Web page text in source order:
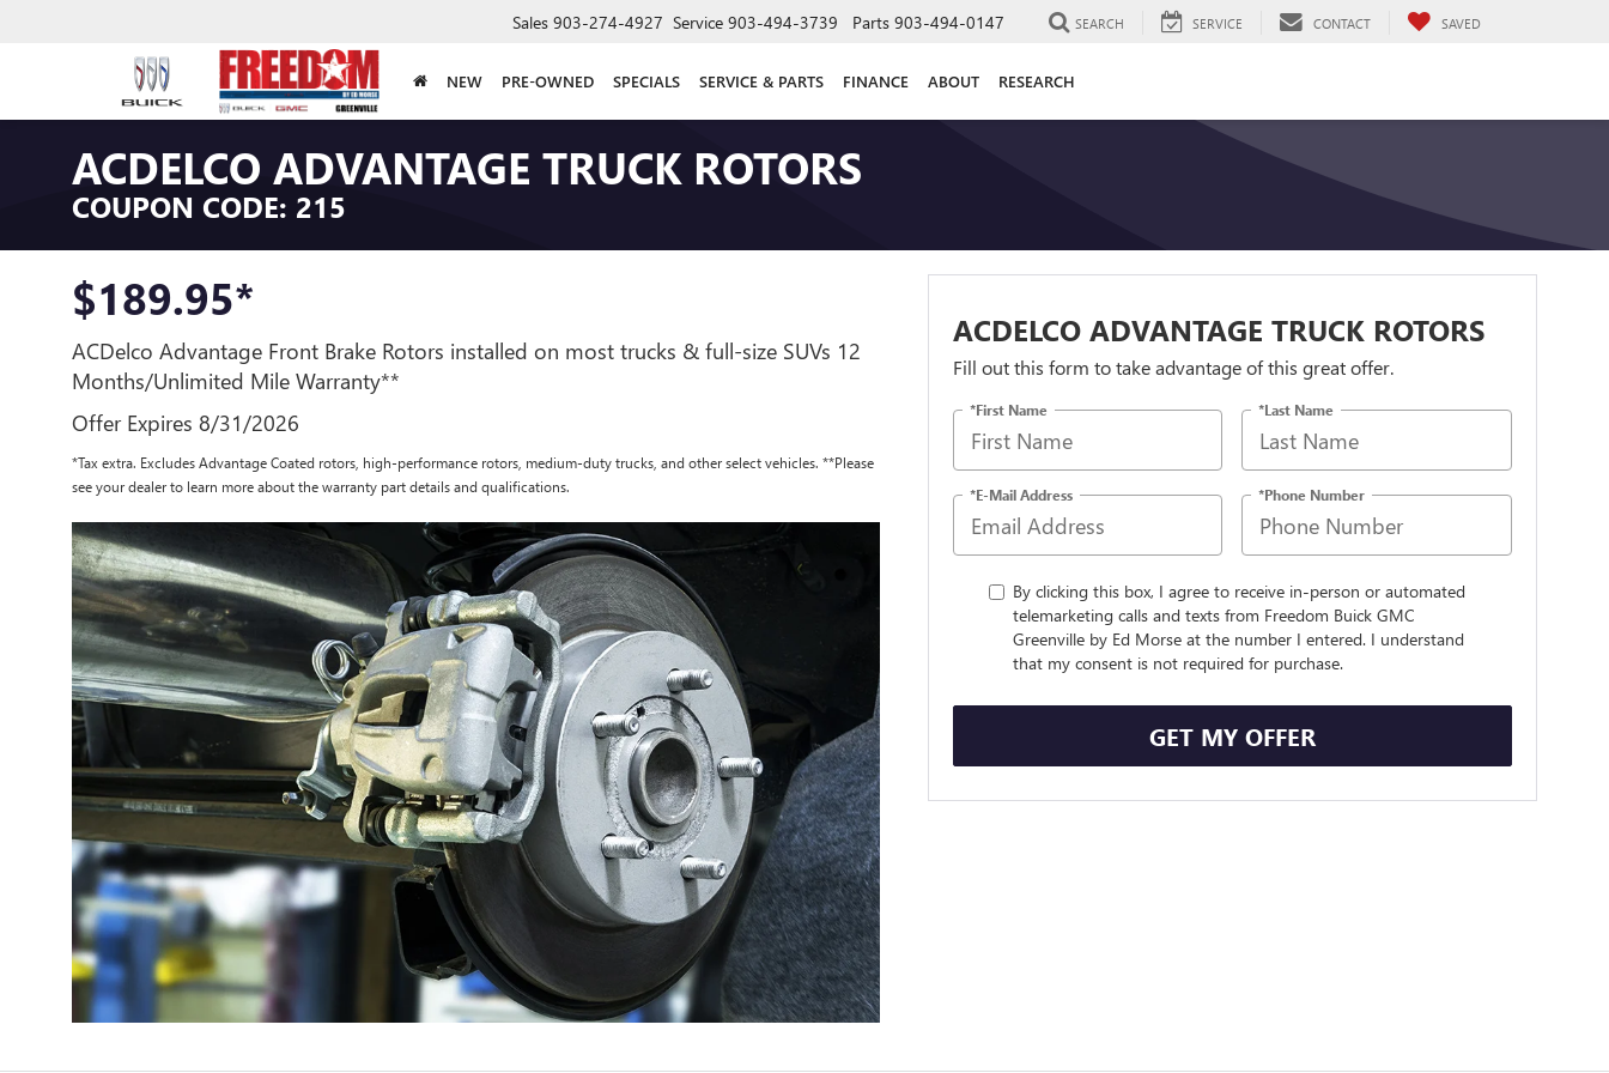
Sales 903-274-4927 Service 903-494-3739 Parts 903-494-0147 SEARCH SERVICE CONTACT SAVED
NEW PRE-OWNED SPECIALS SERVICE & PARTS FINANCE ABOUT RESEARCH
ACDELCO ADVANTAGE TRUCK ROTORS
COUPON CODE: 215
$189.95*
ACDelco Advantage Front Brake Rotors installed on most trucks & full-size SUVs 12
Months/Unlimited Mile Warranty**
Offer Expires 8/31/2026
*Tax extra. Excludes Advantage Coated rotors, high-performance rotors, medium-duty trucks, and other select vehicles. **Please
see your dealer to learn more about the warranty part details and qualifications.
ACDELCO ADVANTAGE TRUCK ROTORS
Fill out this form to take advantage of this great offer.
*First Name *Last Name
*E-Mail Address *Phone Number
By clicking this box, I agree to receive in-person or automated
telemarketing calls and texts from Freedom Buick GMC
Greenville by Ed Morse at the number I entered. I understand
that my consent is not required for purchase.
GET MY OFFER